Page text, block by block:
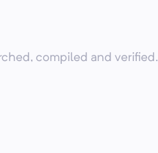
compiled and verified.